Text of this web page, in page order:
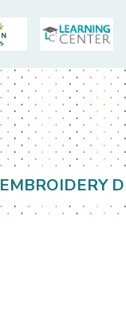
EMBROIDERY